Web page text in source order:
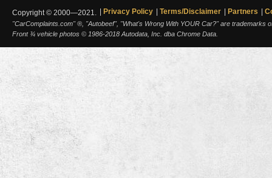
Copyright © 2000—2021. Privacy Policy Terms/Disclaimer Partners
"CarComplaints.com" ®, "Autobeef", "What's Wrong With YOUR Car?" are trademarks
Front ¾ vehicle photos © 1986-2018 Autodata, Inc. dba Chrome Data.